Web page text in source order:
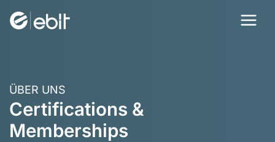
ÜBER UNS
Certifications &
Memberships